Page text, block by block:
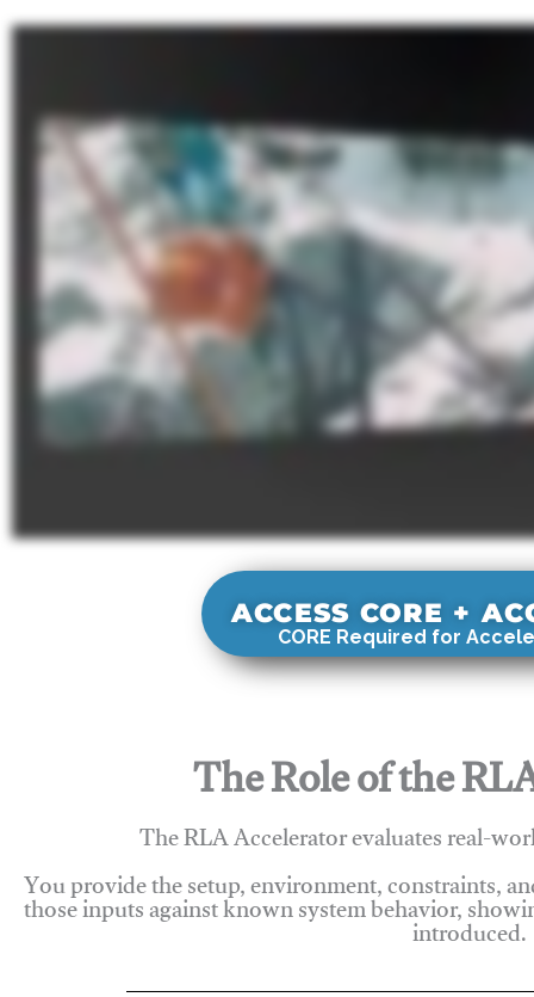
ACCESS CORE +
CORE Required for
The Role of the
The RLA Accelerator evaluates real-
You provide the setup, environment, constraints,
those inputs against known system behavior,introduced.